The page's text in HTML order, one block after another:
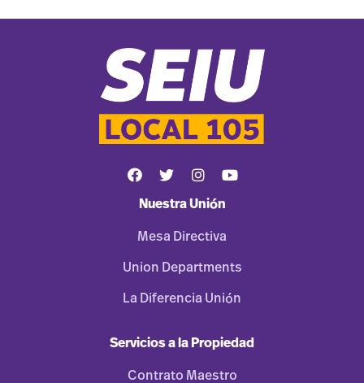
Nuestra Unión
Mesa Directiva
Union Departments
La Diferencia Unión
Servicios a la Propiedad
Contrato Maestro